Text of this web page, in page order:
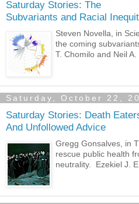
Saturday Stories: The
Subvariants and Racial
Steven Novella, in
the coming
T. Chomilo and Neil
Saturday, October 22,
Saturday Stories: Death
And Unfollowed Advice
Gregg Gonsalves, in
rescue public health
neutrality. Ezekiel J.